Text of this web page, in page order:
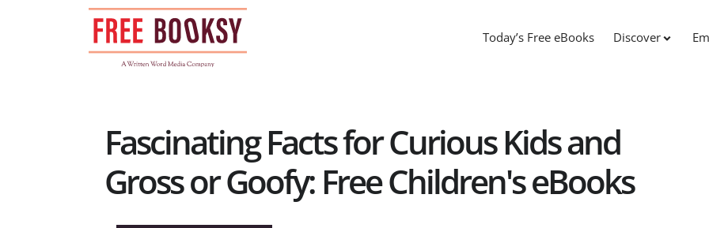
Today’s Free eBooks Discover
Fascinating Facts for Curious Kids and
Gross or Goofy: Free Children's eBooks